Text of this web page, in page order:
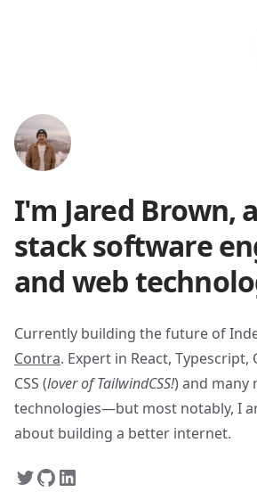
I'm Jared Brown,
stack software
and web
Currently building the future of
Contra. Expert in React, Typescript,
CSS (lover of TailwindCSS!) and many
technologies—but most notably, I
about building a better internet.